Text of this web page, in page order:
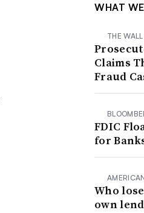
WHAT
THE
Claims
Fraud
FDIC
for
Who
own